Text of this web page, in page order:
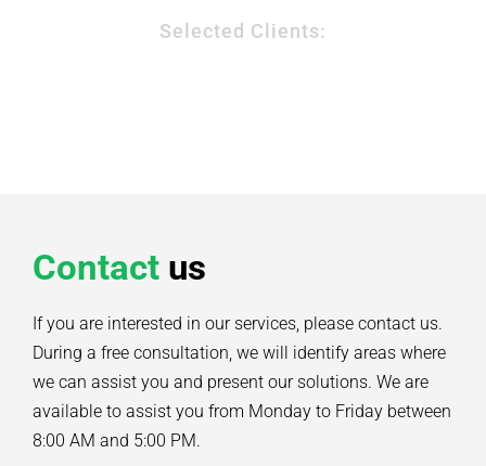
Selected Clients:
Contactus
If you are interested in our services, please contact us.
During a free consultation, we will identify areas where
we can assist you and present our solutions. We are
available to assist you from Monday to Friday between
8:00 AM and 5:00 PM.